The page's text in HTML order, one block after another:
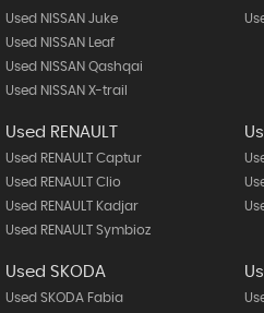
Used NISSAN Juke
Used NISSAN Leaf
Used NISSAN Qashqai
Used NISSAN X-trail
Used RENAULT
Used RENAULT Captur
Used RENAULT Clio
Used RENAULT Kadjar
Used RENAULT Symbioz
Used SKODA
Used SKODA Fabia